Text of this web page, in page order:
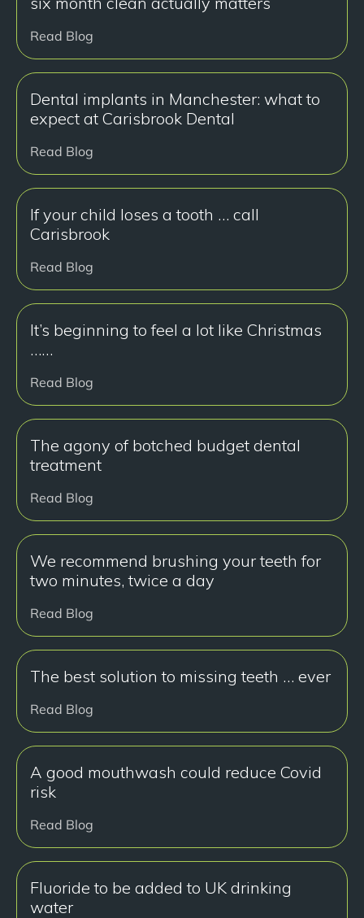
Read Blog
Dental implants in Manchester: what to
expect at Carisbrook Dental
Read Blog
If your child loses a tooth … call
Carisbrook
Read Blog
It’s beginning to feel a lot like Christmas
……
Read Blog
The agony of botched budget dental
treatment
Read Blog
We recommend brushing your teeth for
two minutes, twice a day
Read Blog
The best solution to missing teeth … ever
Read Blog
A good mouthwash could reduce Covid
risk
Read Blog
Fluoride to be added to UK drinking
water